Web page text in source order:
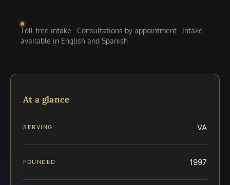
Toll-free intake · Consultations by appointment · Intake
available in English and Spanish
At a glance
SERVING VA
FOUNDED 1997